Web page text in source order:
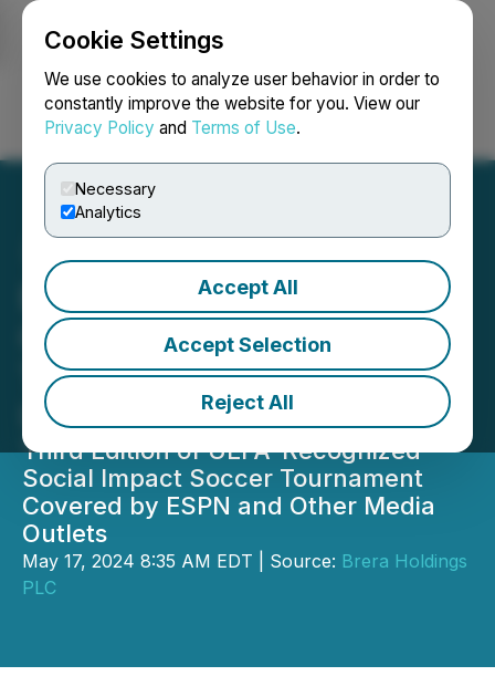
Cookie Settings
We use cookies to analyze user behavior in order to
constantly improve the website for you. View our
Privacy Policy and Terms of Use.
Necessary
Analytics
Accept All
Accept Selection
Reject All
Login Search Français
Brera Holdings
Congratulates 2024 FENIX
Trophy Champions FC
United of Manchester
Third Edition of UEFA-Recognized
Social Impact Soccer Tournament
Covered by ESPN and Other Media
Outlets
May 17, 2024 8:35 AM EDT | Source: Brera Holdings
PLC